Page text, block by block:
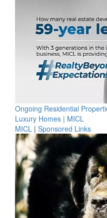
Ongoing Residential
Luxury Homes | MICL
MICL | Sponsored Links